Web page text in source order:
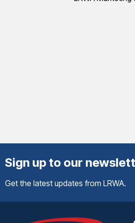
Sign up to our
Get the latest updates from LRWA.